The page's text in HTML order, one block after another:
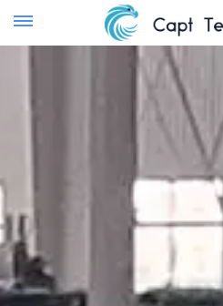
Instant Quote